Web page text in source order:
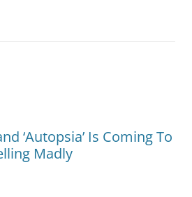
‘Autopsia’ Is Coming To
Madly